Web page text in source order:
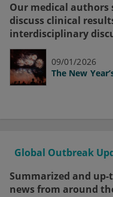
Our medical authors
discuss clinical
interdisciplinary
09/01/2026
The New
Global Outbreak
Summarized and up-
news from around